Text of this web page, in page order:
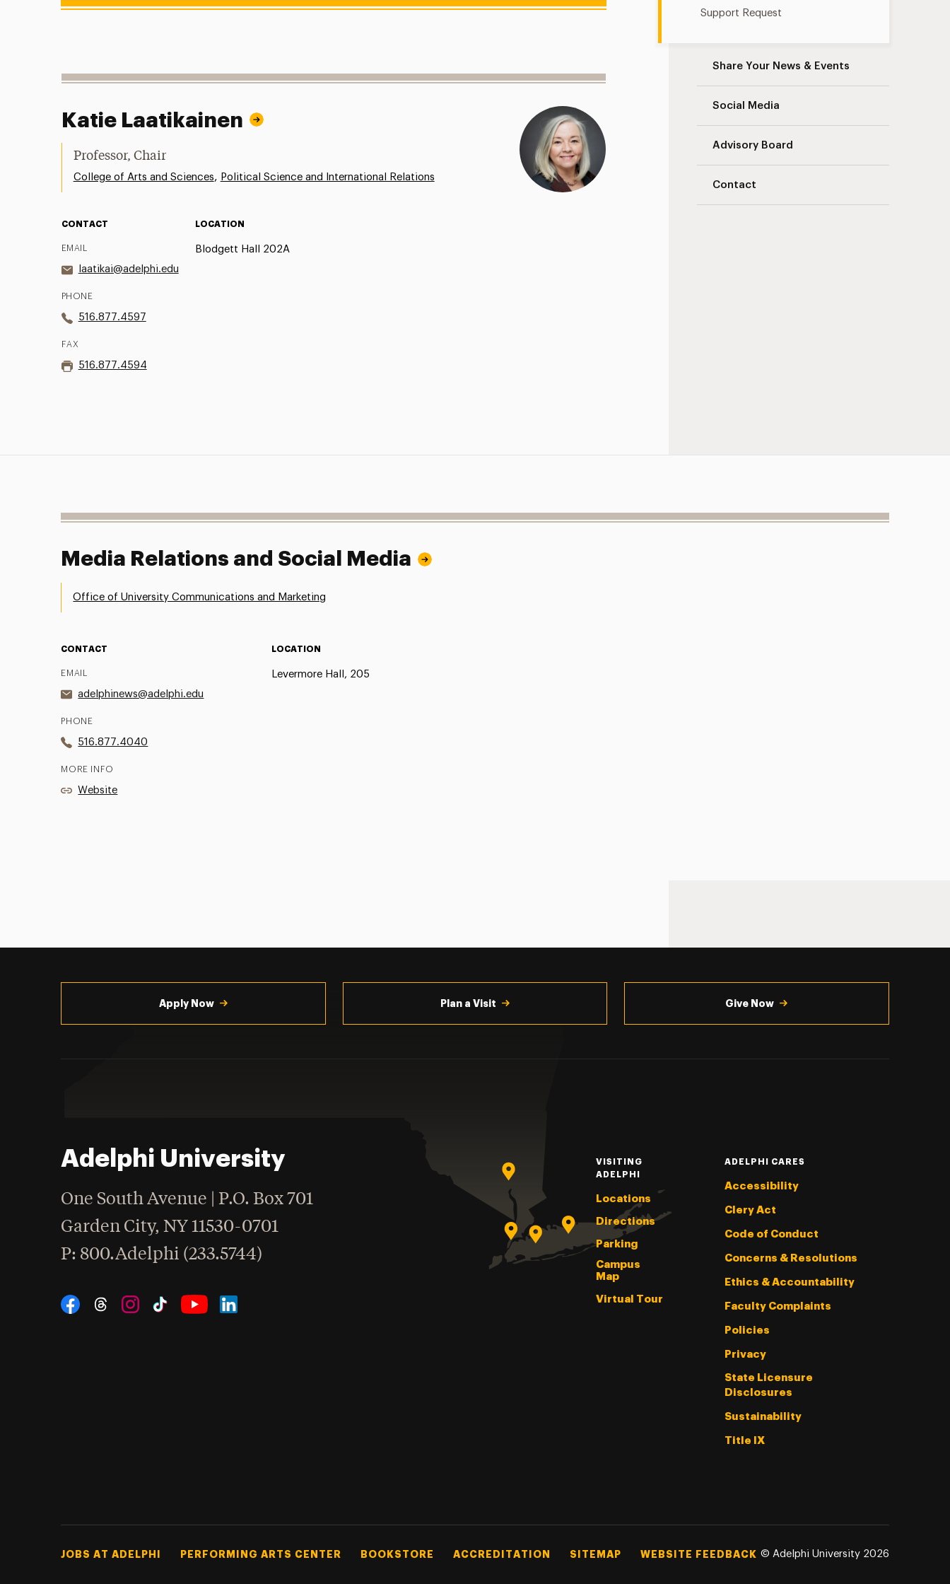
Support Request
Share Your News & Events
Social Media
Advisory Board
Contact
Katie Laatikainen
Professor, Chair
College of Arts and Sciences, Political Science and International Relations
CONTACT
EMAIL
laatikai@adelphi.edu
PHONE
516.877.4597
FAX
516.877.4594
LOCATION
Blodgett Hall 202A
Media Relations and Social Media
Office of University Communications and Marketing
CONTACT
EMAIL
adelphinews@adelphi.edu
PHONE
516.877.4040
MORE INFO
Website
LOCATION
Levermore Hall, 205
Apply Now Plan a Visit Give Now
Adelphi University
One South Avenue | P.O. Box 701
Garden City,NY 11530-0701
Phone
: 800.Adelphi (233.5744)
Social Navigation
VISITING
ADELPHI
Locations
Directions
Parking
Campus
Map
Virtual Tour
ADELPHI CARES
Accessibility
Clery Act
Code of Conduct
Concerns & Resolutions
Ethics & Accountability
Faculty Complaints
Policies
Privacy
State Licensure
Disclosures
Sustainability
Title IX
Footer Tertiary
JOBS AT ADELPHI PERFORMING ARTS CENTER BOOKSTORE ACCREDITATION SITEMAP WEBSITE FEEDBACK © Adelphi University 2026